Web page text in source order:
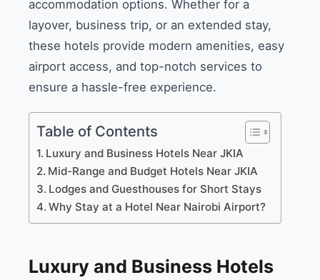
accommodation options. Whether for a
layover, business trip, or an extended stay,
these hotels provide modern amenities, easy
airport access, and top-notch services to
ensure a hassle-free experience.
Table of Contents
Luxury and Business Hotels Near JKIA
Mid-Range and Budget Hotels Near JKIA
Lodges and Guesthouses for Short Stays
Why Stay at a Hotel Near Nairobi Airport?
Luxury and Business Hotels